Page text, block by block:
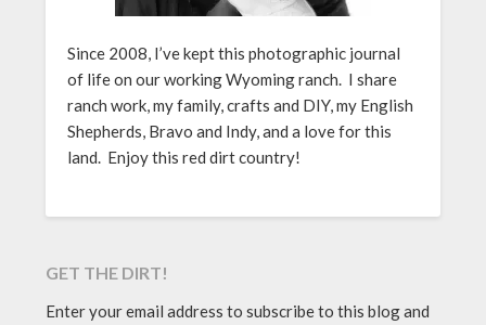
Since 2008, I’ve kept this photographic journal
of life on our working Wyoming ranch. I share
ranch work, my family, crafts and DIY, my English
Shepherds, Bravo and Indy, and a love for this
land. Enjoy this red dirt country!
GET THE DIRT!
Enter your email address to subscribe to this blog and